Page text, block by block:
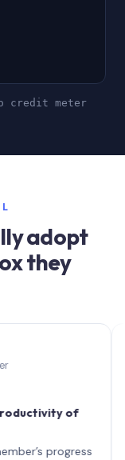
credit meter
adopt
they
of
progress
each